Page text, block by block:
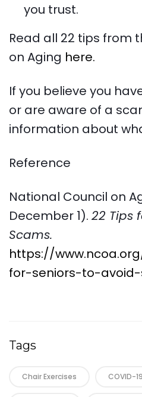
you trust.
Read all 22 tips from
on Aging here.
If you believe you
or are aware of a
information about
Reference
National Council on
December 1).22 Tips
Scams.
https://
for-seniors-to-
Tags
Chair Exercises COVID-19